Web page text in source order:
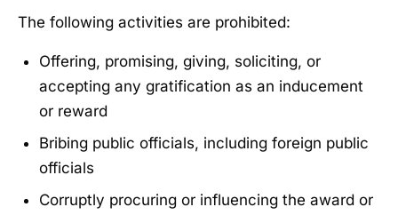
The following activities are prohibited:
Offering, promising, giving, soliciting, or
accepting any gratification as an inducement
or reward
Bribing public officials, including foreign public
officials
Corruptly procuring or influencing the award or